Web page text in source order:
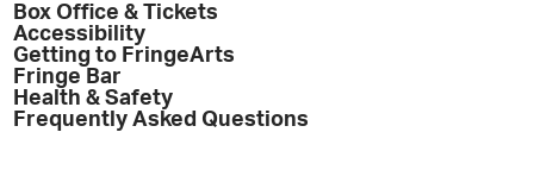
Box Office & Tickets
Accessibility
Getting to FringeArts
Fringe Bar
Health & Safety
Frequently Asked Questions